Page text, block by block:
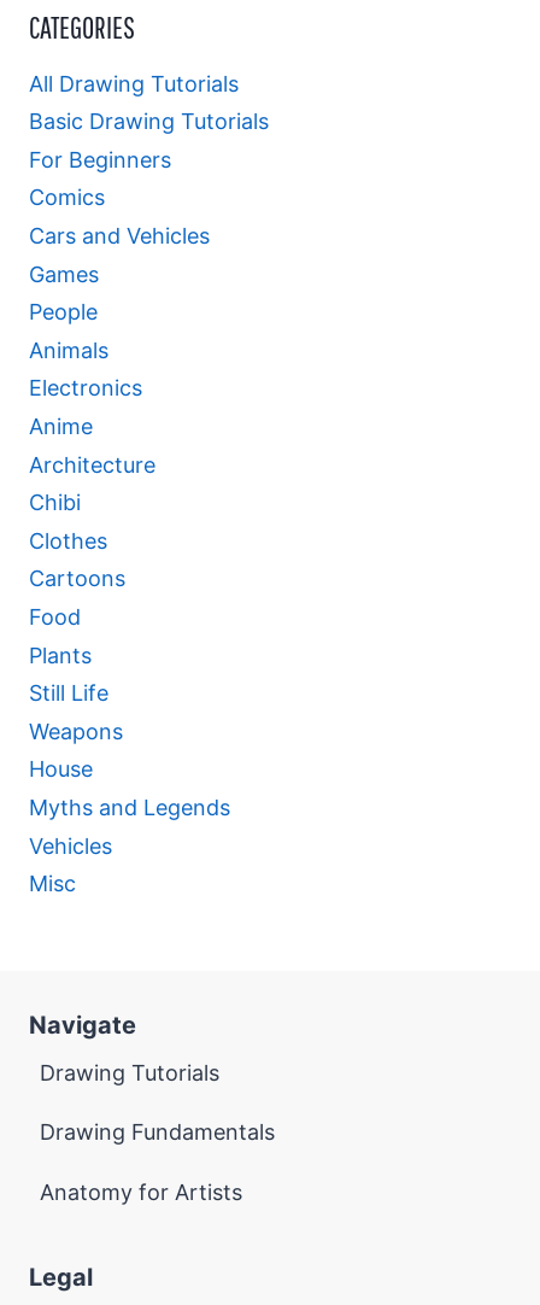
CATEGORIES
All Drawing Tutorials
Basic Drawing Tutorials
For Beginners
Comics
Cars and Vehicles
Games
People
Animals
Electronics
Anime
Architecture
Chibi
Clothes
Cartoons
Food
Plants
Still Life
Weapons
House
Myths and Legends
Vehicles
Misc
Navigate
Drawing Tutorials
Drawing Fundamentals
Anatomy for Artists
Legal